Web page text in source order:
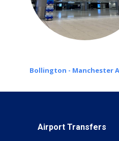
Bollington - Manchester
Airport Transfers